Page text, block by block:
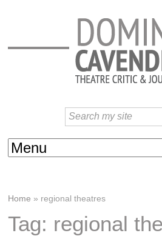
Home » regional theatres
Tag: regional